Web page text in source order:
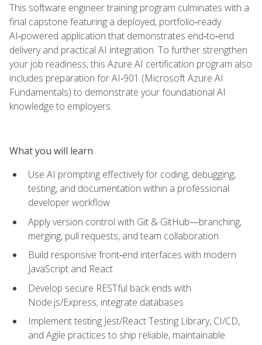
This software engineer training program culminates with a
final capstone featuring a deployed, portfolio‑ready
AI‑powered application that demonstrates end‑to‑end
delivery and practical AI integration. To further strengthen
your job readiness, this Azure AI certification program also
includes preparation for AI‑901 (Microsoft Azure AI
Fundamentals) to demonstrate your foundational AI
knowledge to employers.
What you will learn
Use AI prompting effectively for coding, debugging,
testing, and documentation within a professional
developer workflow
Apply version control with Git & GitHub—branching,
merging, pull requests, and team collaboration
Build responsive front‑end interfaces with modern
JavaScript and React
Develop secure RESTful back ends with
Node.js/Express; integrate databases
Implement testing Jest/React Testing Library, CI/CD,
and Agile practices to ship reliable, maintainable